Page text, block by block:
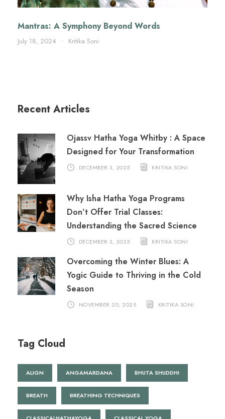
Mantras: A Symphony Beyond Words
July 18, 2024 • Kritika Soni
Recent Articles
Ojassv Hatha Yoga Whitby : A Space
Designed for Your Transformation
DECEMBER 3, 2025 KRITIKA SONI
Why Isha Hatha Yoga Programs
Don’t Offer Trial Classes:
Understanding the Sacred Science
DECEMBER 3, 2025 KRITIKA SONI
Overcoming the Winter Blues: A
Yogic Guide to Thriving in the Cold
Season
NOVEMBER 20, 2025 KRITIKA SONI
Tag Cloud
ALIGN ANGAMARDANA BHUTA SHUDDHI
BREATH BREATHING TECHNIQUES